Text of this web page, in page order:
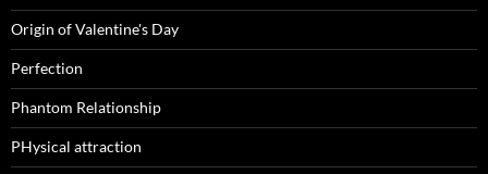
Origin of Valentine's Day
Perfection
Phantom Relationship
PHysical attraction